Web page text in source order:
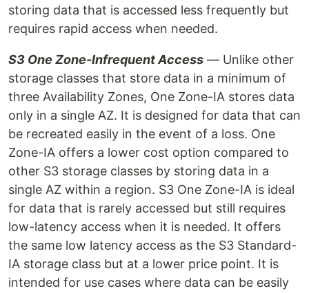
storing data that is accessed less frequently but
requires rapid access when needed.
S3 One Zone-Infrequent Access — Unlike other
storage classes that store data in a minimum of
three Availability Zones, One Zone-IA stores data
only in a single AZ. It is designed for data that can
be recreated easily in the event of a loss. One
Zone-IA offers a lower cost option compared to
other S3 storage classes by storing data in a
single AZ within a region. S3 One Zone-IA is ideal
for data that is rarely accessed but still requires
low-latency access when it is needed. It offers
the same low latency access as the S3 Standard-
IA storage class but at a lower price point. It is
intended for use cases where data can be easily